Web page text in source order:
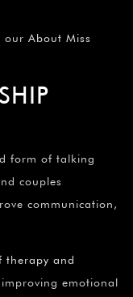
our About Miss
form of talking
couples
communication,
therapy and
emotional